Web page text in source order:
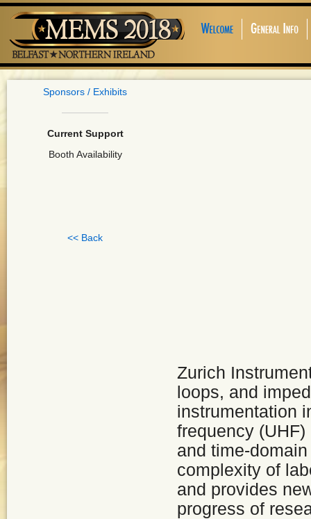
Sponsors / Exhibits
Current Support
Booth Availability
<< Back
Zurich
loops, and
instrumentation
frequency
and time-
complexity of
and provides
progress of